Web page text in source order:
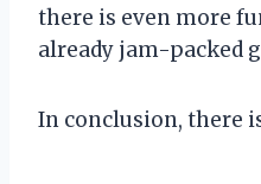
there is even more
already jam-packed
In conclusion, there